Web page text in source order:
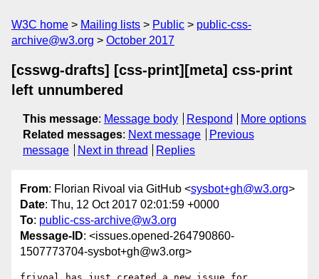
W3C home Mailing lists Public
public-css-
archive@w3.org
October 2017
[csswg-drafts] [css-print][meta] css-print
left unnumbered
This message: Message body Respond
More options
Related messages: Next message
Previous
message
Next in thread Replies
From: Florian Rivoal via GitHub <sysbot+gh@w3.org>
Date: Thu, 12 Oct 2017 02:01:59 +0000
To: public-css-archive@w3.org
Message-ID: <issues.opened-264790860-
1507773704-sysbot+gh@w3.org>